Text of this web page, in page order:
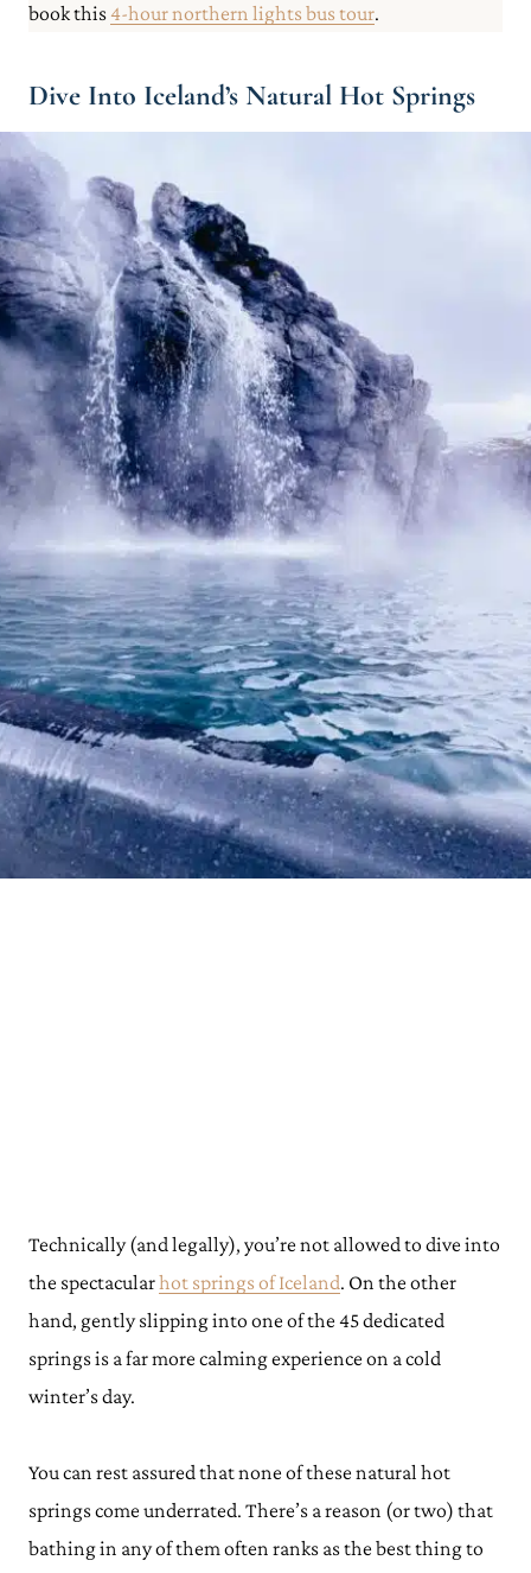
book this 4-hour northern lights bus tour.
Dive Into Iceland’s Natural Hot Springs
Technically (and legally), you’re not allowed to dive into
the spectacularhot springs of Iceland. On the other
hand, gently slipping into one of the 45 dedicated
springs is a far more calming experience on a cold
winter’s day.
You can rest assured that none of these natural hot
springs come underrated. There’s a reason (or two) that
bathing in any of them often ranks as the best thing to